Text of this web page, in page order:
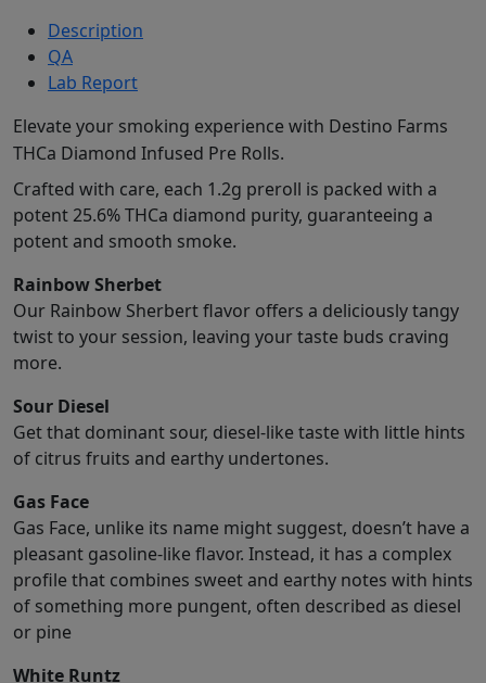
Description
QA
Lab Report
Elevate your smoking experience with Destino Farms
THCa Diamond Infused Pre Rolls.
Crafted with care, each 1.2g preroll is packed with a
potent 25.6% THCa diamond purity, guaranteeing a
potent and smooth smoke.
Rainbow Sherbet
Our Rainbow Sherbert flavor offers a deliciously tangy
twist to your session, leaving your taste buds craving
more.
Sour Diesel
Get that dominant sour, diesel-like taste with little hints
of citrus fruits and earthy undertones.
Gas Face
Gas Face, unlike its name might suggest, doesn’t have a
pleasant gasoline-like flavor. Instead, it has a complex
profile that combines sweet and earthy notes with hints
of something more pungent, often described as diesel
or pine
White Runtz